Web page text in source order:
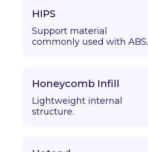
HIPS
Support material
commonly used with ABS.
Honeycomb Infill
Lightweight internal
structure.